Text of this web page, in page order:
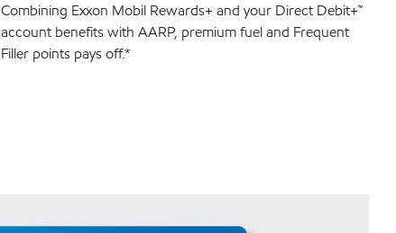
Combining Exxon Mobil Rewards+ and your Direct Debit+™
account benefits with AARP, premium fuel and Frequent
Filler points pays off.*